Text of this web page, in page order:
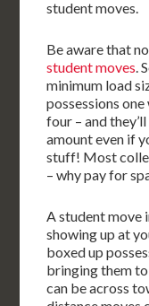
student moves.
Be aware that
student moves.
minimum load
possessions
four – and
amount even if
stuff! Most
– why pay for
A student move
showing up at
boxed up
bringing them to
can be across